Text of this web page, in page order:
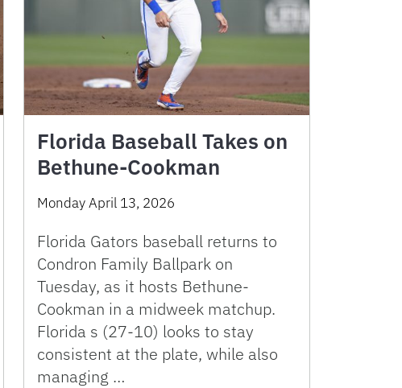
Florida Baseball Takes on
Bethune-Cookman
Monday April 13, 2026
Florida Gators baseball returns to
Condron Family Ballpark on
Tuesday, as it hosts Bethune-
Cookman in a midweek matchup.
Florida s (27-10) looks to stay
consistent at the plate, while also
managing …